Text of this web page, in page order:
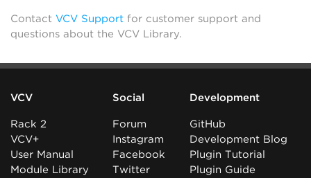
Contact VCV Support for customer support and
questions about the VCV Library.
VCV
Rack 2
VCV+
User Manual
Module Library
Social
Forum
Instagram
Facebook
Twitter
Development
GitHub
Development Blog
Plugin Tutorial
Plugin Guide